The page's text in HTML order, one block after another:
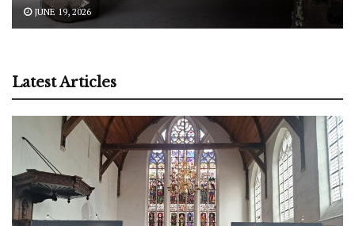
JUNE 19, 2026
Latest Articles